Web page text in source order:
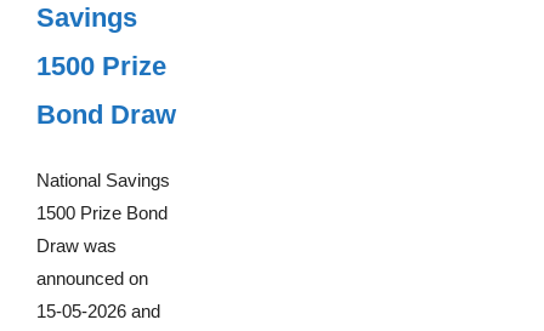
Savings
1500 Prize
Bond Draw
National Savings
1500 Prize Bond
Draw was
announced on
15-05-2026 and